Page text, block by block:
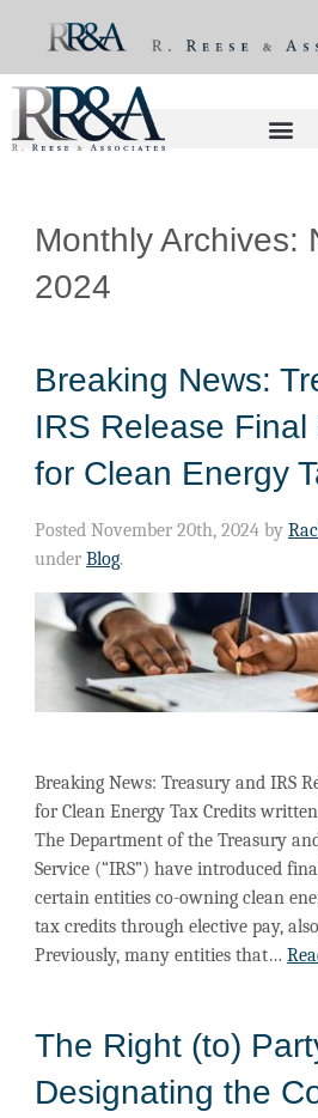
Monthly Archives:
2024
Breaking News:
IRS Release
for Clean Energy
Posted November 20th, 2024by
under Blog.
Breaking News: Treasury and IRS
for Clean Energy Tax Credits
The Department of the Treasury
Service (“IRS”) have introduced
certain entities co-owning clean
tax credits through elective pay,
Previously, many entities that…
The Right (to)
Designating the